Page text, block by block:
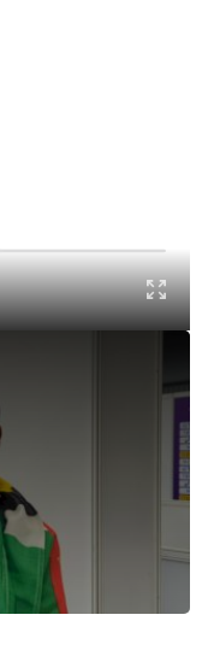
Thea Lafond to win
Indoor
to become
track and field.